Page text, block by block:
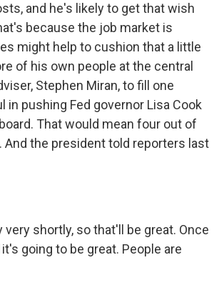
and he's likely to get that wish
because the job market is
might help to cushion that a little
of his own people at the central
Stephen Miran, to fill one
pushing Fed governor Lisa Cook
That would mean four out of
And the president told reporters last
very shortly, so that'll be great. Once
going to be great. People are